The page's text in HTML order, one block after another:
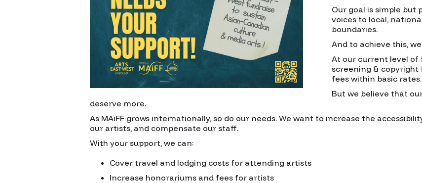
Our goal is simple but
voices to local,
boundaries.
And to achieve this,
At our current level of
screening & copyright
fees within basic rates.
But we believe that
deserve more.
As MAiFF grows internationally, so do our needs. We want to increase the
our artists, and compensate our staff.
With your support, we can:
Cover travel and lodging costs for attending artists
Increase honorariums and fees for artists